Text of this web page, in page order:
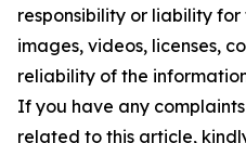
responsibility or liability
images, videos, licenses,
reliability of the
If you have any
related to this article,